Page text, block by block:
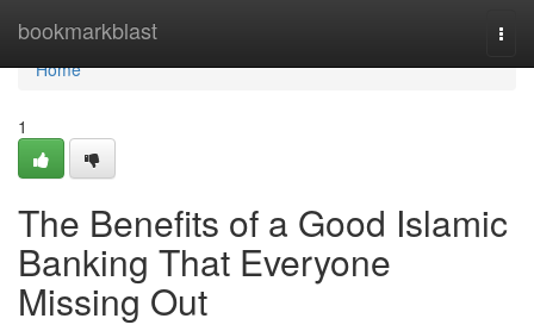
bookmarkblast
Home
Home
1
The Benefits of a Good Islamic
Banking That Everyone
Missing Out